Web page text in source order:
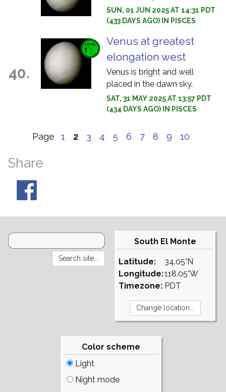
SUN, 01 JUN 2025 AT 14:31 PDT
(433 DAYS AGO) IN PISCES
40.
Venus at greatest
elongation west
Venus is bright and well
placed in the dawn sky.
SAT, 31 MAY 2025 AT 13:57 PDT
(434 DAYS AGO) IN PISCES
Page 1 2 3 4 5 6 7 8 9 10
Share
South El Monte
Latitude:
Longitude:
Timezone:
34.05°N
118.05°W
PDT
Color scheme
Light
Night mode